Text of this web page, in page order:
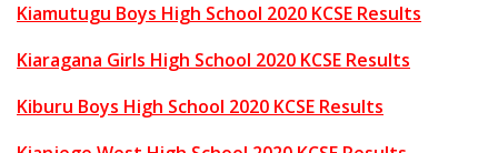
Kiamutugu Boys High School 2020 KCSE Results
Kiaragana Girls High School 2020 KCSE Results
Kiburu Boys High School 2020 KCSE Results